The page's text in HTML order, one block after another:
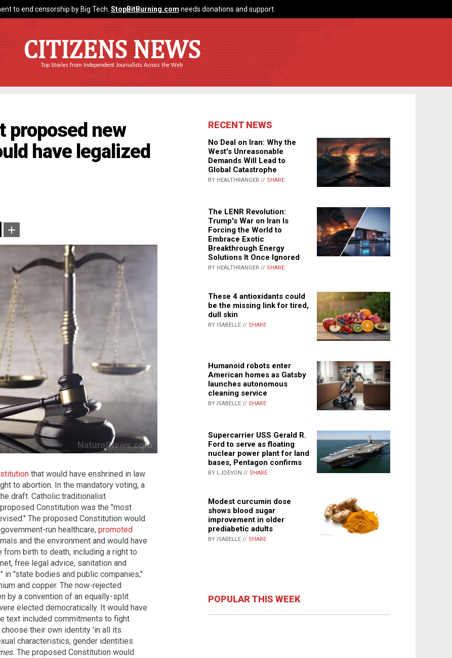
to end censorship by Big Tech. StopBitBurning.com needs donations and support.
CITIZENS NEWS
Top Stories from Independent Journalists Across the Web
proposed new
have legalized
that would have enshrined in law
to abortion. In the mandatory voting, a
draft. Catholic traditionalist
Constitution was the "most
The proposed Constitution would
run healthcare, promoted
and the environment and would have
birth to death, including a right to
free legal advice, sanitation and
in "state bodies and public companies,"
and copper. The now-rejected
by a convention of an equally-split
elected democratically. It would have
text included commitments to fight
their own identity 'in all its
characteristics, gender identities
The proposed Constitution would
RECENT NEWS
No Deal on Iran: Why the
West's Unreasonable
Demands Will Lead to
Global Catastrophe
BY HEALTHRANGER // SHARE
The LENR Revolution:
Trump's War on Iran Is
Forcing the World to
Embrace Exotic
Breakthrough Energy
Solutions It Once Ignored
BY HEALTHRANGER // SHARE
These 4 antioxidants could
be the missing link for tired,
dull skin
BY ISABELLE // SHARE
Humanoid robots enter
American homes as Gatsby
launches autonomous
cleaning service
BY ISABELLE // SHARE
Supercarrier USS Gerald R.
Ford to serve as floating
nuclear power plant for land
bases, Pentagon confirms
BY LJDEVON // SHARE
Modest curcumin dose
shows blood sugar
improvement in older
prediabetic adults
BY ISABELLE // SHARE
POPULAR THIS WEEK